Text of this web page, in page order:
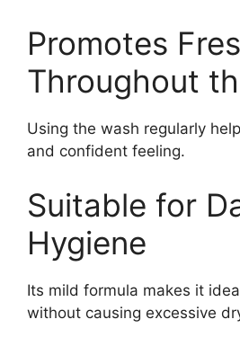
Promotes
Throughout
Using the wash regularly
and confident feeling.
Suitable for
Hygiene
Its mild formula makes it
without causing excessive